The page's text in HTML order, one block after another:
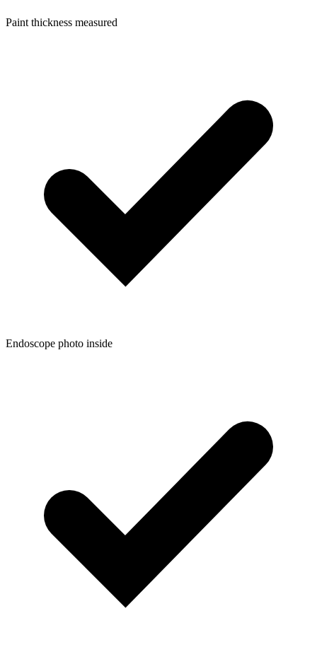
Paint thickness measured
Endoscope photo inside